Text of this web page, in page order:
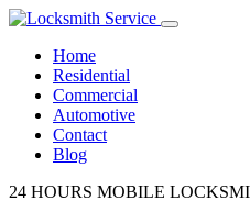
Home
Residential
Commercial
Automotive
Contact
Blog
24 HOURS MOBILE